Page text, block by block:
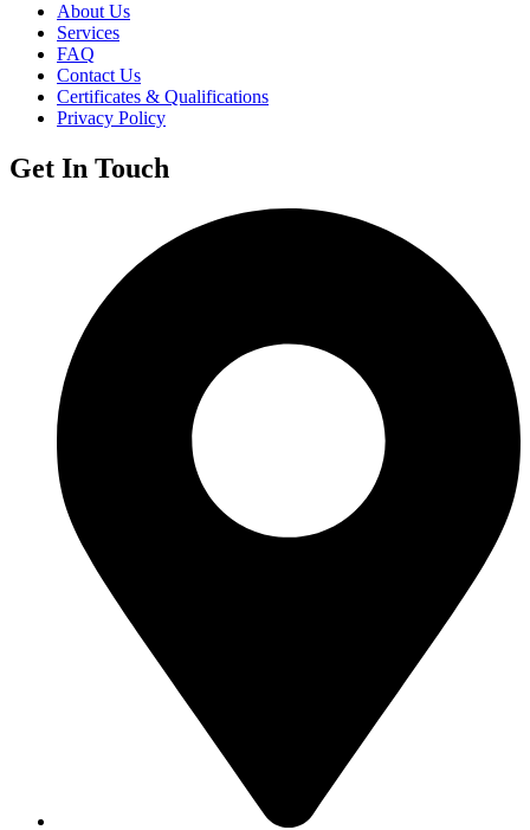
About Us
Services
FAQ
Contact Us
Certificates & Qualifications
Privacy Policy
Get In Touch